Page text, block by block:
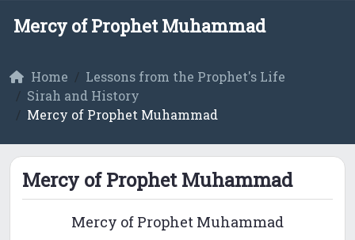
Mercy of Prophet Muhammad
Home
Lessons from the Prophet's Life
Sirah and History
Mercy of Prophet Muhammad
Mercy of Prophet Muhammad
Mercy of Prophet Muhammad